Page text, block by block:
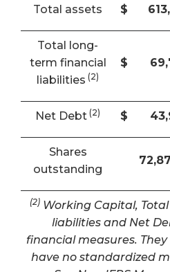
Total assets $
Total long-
term financial
liabilities (2)
$
Net Debt (2) $
Shares
outstanding
(2)Working Capital,
liabilities and Net
financial measures.
have no standardized